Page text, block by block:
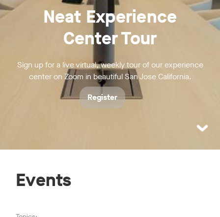
Neat Experience
Center Tour
Sign up for a live virtual, weekly tour of our experience
center on Zoom in beautiful San Jose California.
Register
Events